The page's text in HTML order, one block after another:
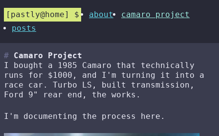
pastly@home about
camaro project
posts
Camaro Project
I bought a 1985 Camaro that technically
runs for $1000, and I'm turning it into a
race car. Turbo LS, built transmission,
Ford 9" rear end, the works.
I'm documenting the process here.